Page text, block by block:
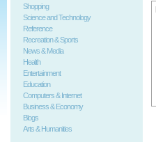
Shopping
Science and Technology
Reference
Recreation & Sports
News & Media
Health
Entertainment
Education
Computers & Internet
Business & Economy
Blogs
Arts & Humanities